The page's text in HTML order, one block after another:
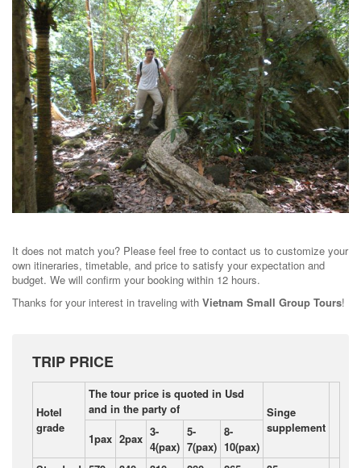
It does not match you? Please feel free to contact us to customize your
own itineraries, timetable, and price to satisfy your expectation and
budget. We will confirm your booking within 12 hours.
Thanks for your interest in traveling with Vietnam Small Group Tours!
TRIP PRICE
Hotel
grade
The tour price is quoted in Usd
and in the party of
Singe
supplement
1pax 2pax 3-
4(pax)
5-
7(pax)
8-
10(pax)